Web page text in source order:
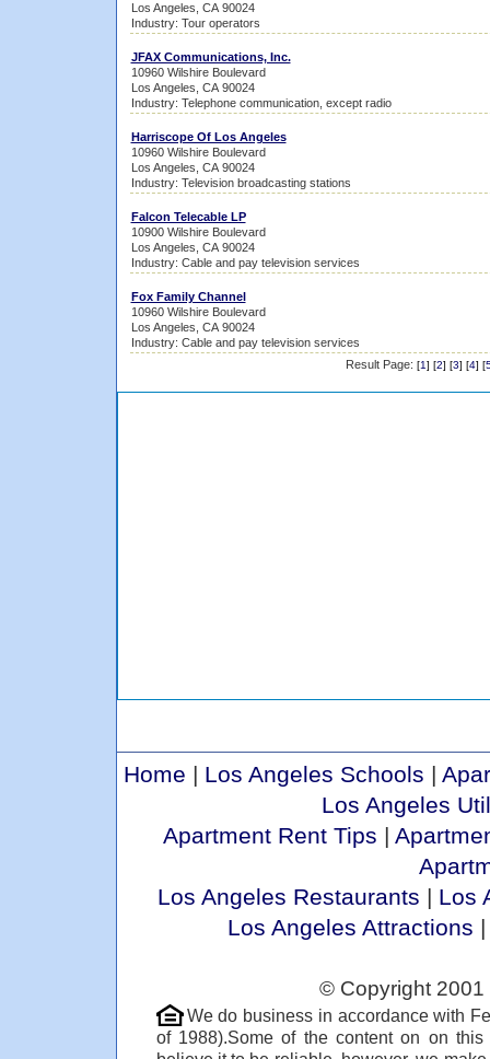
Los Angeles, CA 90024
Industry: Tour operators
JFAX Communications, Inc.
10960 Wilshire Boulevard
Los Angeles, CA 90024
Industry: Telephone communication, except radio
Harriscope Of Los Angeles
10960 Wilshire Boulevard
Los Angeles, CA 90024
Industry: Television broadcasting stations
Falcon Telecable LP
10900 Wilshire Boulevard
Los Angeles, CA 90024
Industry: Cable and pay television services
Fox Family Channel
10960 Wilshire Boulevard
Los Angeles, CA 90024
Industry: Cable and pay television services
Result Page: [1] [2] [3] [4] [
Home | Los Angeles Schools |
Los Angeles
Apartment Rent Tips |
Los Angeles Restaurants | Los
Los Angeles Attractions
© Copyright
We do business in accordance with
of 1988).Some of the content on on